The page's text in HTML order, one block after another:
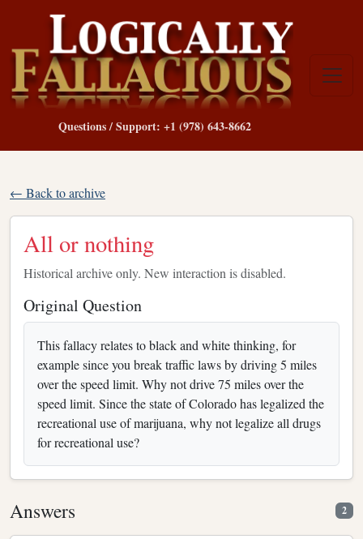
Questions / Support: +1 (978) 643-8662
← Back to archive
All or nothing
Historical archive only. New interaction is disabled.
Original Question
This fallacy relates to black and white thinking, for
example since you break traffic laws by driving 5 miles
over the speed limit. Why not drive 75 miles over the
speed limit. Since the state of Colorado has legalized the
recreational use of marijuana, why not legalize all drugs
for recreational use?
Answers 2